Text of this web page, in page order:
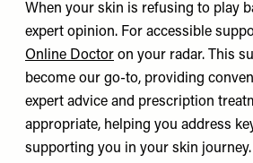
When your skin is refusing to play
expert opinion. For accessible
Online Doctor on your radar. This
become our go-to, providing
expert advice and prescription
appropriate, helping you address
supporting you in your skin journey.